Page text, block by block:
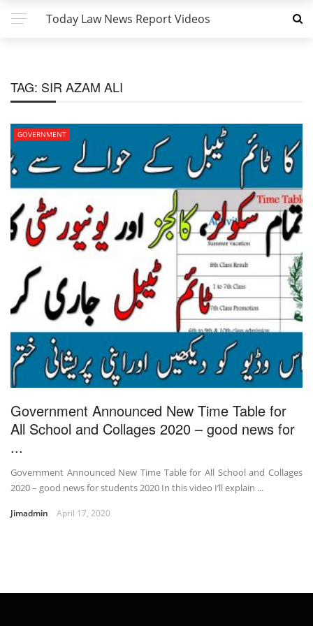
Today Law News Report Videos
TAG: SIR AZAM ALI
GOVERNMENT
Government Announced New Time Table for
All School and Collages 2020 – good news for
...
Government Announced New Time Table for All School and Collages
2020 – good news for students 2020 In this video I’ll explain ...
Jimadmin April 17, 2020